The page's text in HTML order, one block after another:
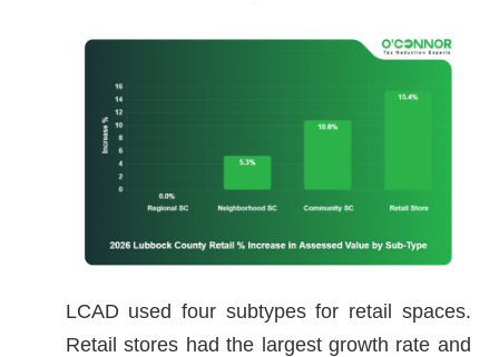
LCAD used four subtypes for retail spaces.
Retail stores had the largest growth rate and